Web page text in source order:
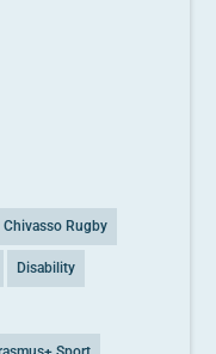
Chivasso Rugby
Disability